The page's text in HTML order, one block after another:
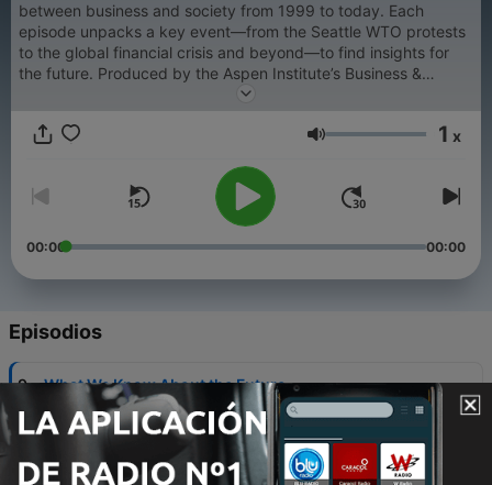
between business and society from 1999 to today. Each
episode unpacks a key event—from the Seattle WTO protests
to the global financial crisis and beyond—to find insights for
the future. Produced by the Aspen Institute’s Business &
Society Program and hosted by Michelle Harven.
Volumen 1 x
00:00 00:00
Episodios
9 - What We Know About the Future
30 oct. 2020
The Humanities & Business Education In an
Economic Crisis